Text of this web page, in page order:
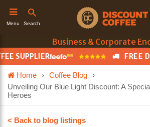
Menu Search
Business & Corporate
SUPPLIER FREE
Home › Coffee Blog ›
Unveiling Our Blue Light Discount: A
Heroes
< Back to blog listings